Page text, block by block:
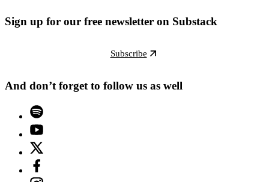
Sign up for our free newsletter on Substack
Subscribe
And don’t forget to follow us as well